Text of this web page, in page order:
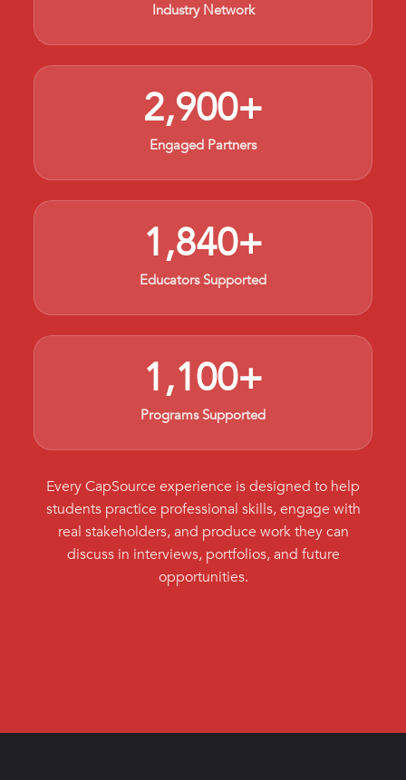
Industry Network
2,900+
Engaged Partners
1,840+
Educators Supported
1,100+
Programs Supported
Every CapSource experience is designed to help
students practice professional skills, engage with
real stakeholders, and produce work they can
discuss in interviews, portfolios, and future
opportunities.